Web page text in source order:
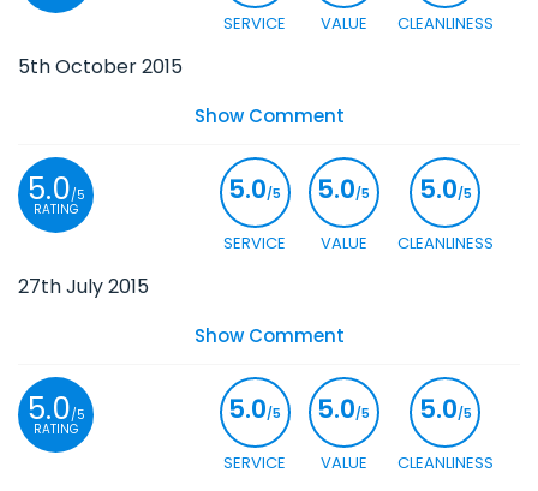
CLEANLINESS
VALUE
SERVICE
5th October 2015
Show Comment
5.0/5
RATING
5.0/5
CLEANLINESS
5.0/5
VALUE
5.0/5
SERVICE
27th July 2015
Show Comment
5.0/5
RATING
5.0/5
CLEANLINESS
5.0/5
VALUE
5.0/5
SERVICE